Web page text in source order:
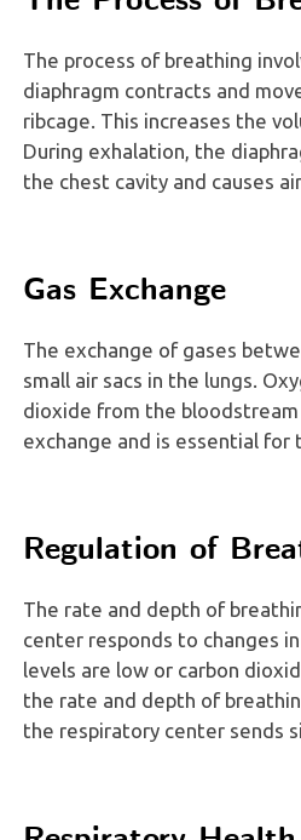
The process of breathing
diaphragm contracts and
ribcage. This increases the
During exhalation, the
the chest cavity and causes
Gas Exchange
The exchange of gases
small air sacs in the lungs.
dioxide from the
exchange and is essential
Regulation of
The rate and depth of
center responds to changes
levels are low or carbon
the rate and depth of
the respiratory center sends